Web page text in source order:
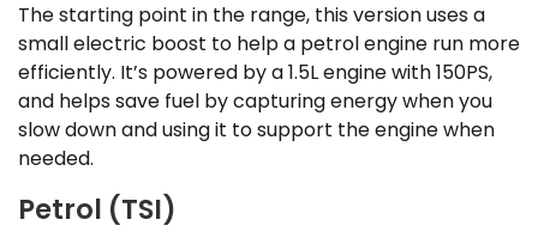
The starting point in the range, this version uses a
small electric boost to help a petrol engine run more
efficiently. It’s powered by a 1.5L engine with 150PS,
and helps save fuel by capturing energy when you
slow down and using it to support the engine when
needed.
Petrol (TSI)